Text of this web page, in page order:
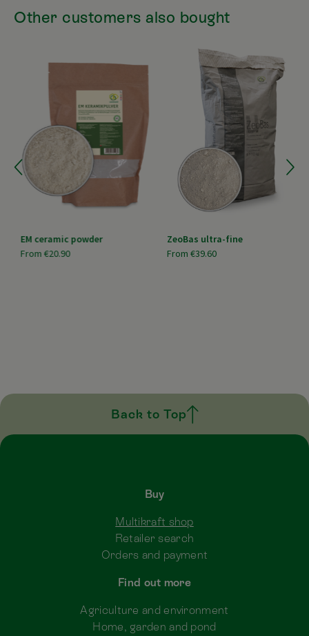
Other customers also bought
EM ceramic powder
From€20.90
ZeoBas ultra-fine
From€39.60
Back to Top
Buy
Multikraft shop
Retailer search
Orders and payment
Find out more
Agriculture and environment
Home, garden and pond